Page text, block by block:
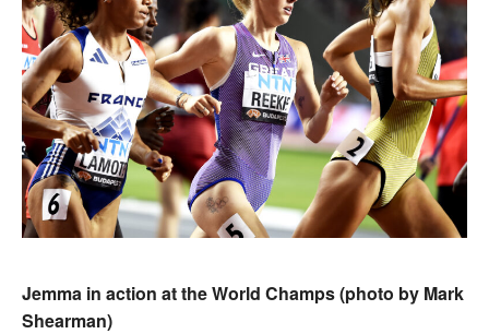
Jemma in action at the World Champs (photo by Mark
Shearman)